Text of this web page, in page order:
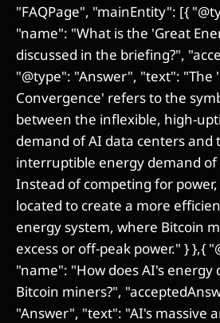
"FAQPage", "mainEntity": [{
"name": "What is the 'Great
discussed in the briefing?",
"@type": "Answer", "text": "The
Convergence' refers to the
between the inflexible, high-
demand of AI data centers and
interruptible energy demand
Instead of competing for
located to create a more
energy system, where Bitcoin
excess or off-peak power." } },{
"name": "How does AI's
Bitcoin miners?",
"Answer", "text": "AI's massive